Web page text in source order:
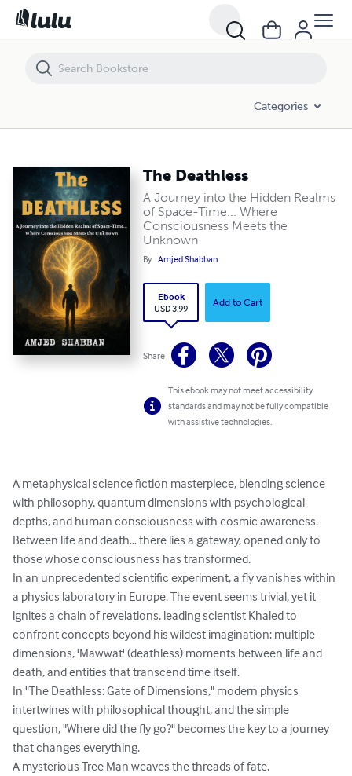
Categories
The Deathless
A Journey into the Hidden Realms
of Space-Time... Where
Consciousness Meets the
Unknown
By Amjed Shabban
Ebook
USD 3.99
Add to Cart
Share
This ebook may not meet accessibility
standards and may not be fully compatible
with assistive technologies.
A metaphysical science fiction masterpiece, blending science
with philosophy, quantum dimensions with psychological
depths, and human consciousness with cosmic awareness.
Between life and death… there lies a gateway, opened only to
those whose consciousness has transformed.
In an unprecedented scientific experiment, a fly vanishes within
a physics laboratory in Europe. The event seems trivial, yet it
ignites a chain of revelations, leading scientist Khaled to
confront concepts beyond his wildest imagination: multiple
dimensions, 'Mawwat' (deathless) moments between life and
death, and entities that transcend time itself.
In "The Deathless: Gate of Dimensions," modern physics
intertwines with philosophical thought, and the simple
question, "Where did the fly go?" becomes the key to a journey
that changes everything.
A mysterious Tree Man weaves the threads of fate.
The Deathless